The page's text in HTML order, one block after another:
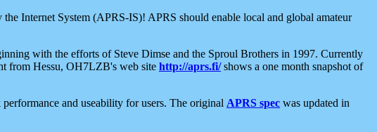
Internet System (APRS-IS)! APRS should enable local and global amateur
with the efforts of Steve Dimse and the Sproul Brothers in 1997. Currently
from Hessu, OH7LZB's web site http://aprs.fi/shows a one month snapshot of
and useability for users. The original APRS spec was updated in